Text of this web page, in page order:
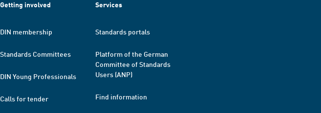
Getting involved
DIN membership
Standards Committees
DIN Young Professionals
Calls for tender
Services
Standards portals
Platform of the German
Committee of Standards
Users (ANP)
Find information